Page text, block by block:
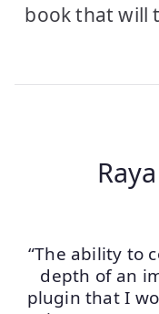
book that will
“The ability to
depth of an
plugin that I